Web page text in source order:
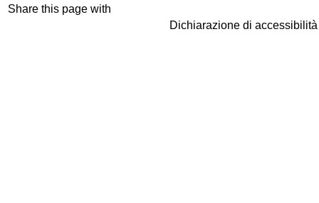
Share this page with
Dichiarazione di